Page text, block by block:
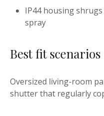
IP44 housing
spray
Best fit scenarios
Oversized living-room
shutter that regularly